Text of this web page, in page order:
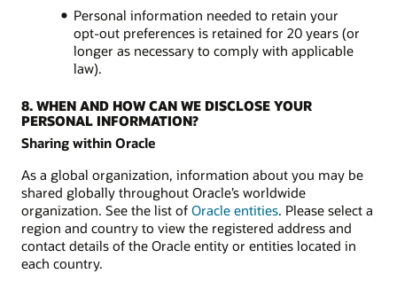
Personal information needed to retain your
opt-out preferences is retained for 20 years (or
longer as necessary to comply with applicable
law).
8. WHEN AND HOW CAN WE DISCLOSE YOUR
PERSONAL INFORMATION?
Sharing within Oracle
As a global organization, information about you may be
shared globally throughout Oracle’s worldwide
organization. See the list of Oracle entities. Please select a
region and country to view the registered address and
contact details of the Oracle entity or entities located in
each country.